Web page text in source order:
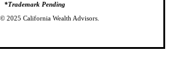
*Trademark Pending
2025 California Wealth Advisors.